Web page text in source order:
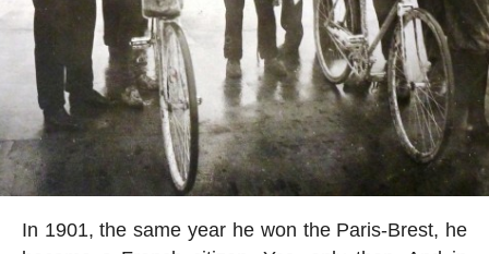
In 1901, the same year he won the Paris-Brest, he